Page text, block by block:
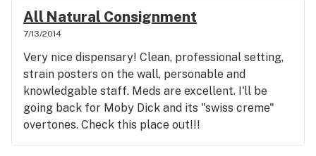
All Natural Consignment
7/13/2014
Very nice dispensary! Clean, professional setting,
strain posters on the wall, personable and
knowledgable staff. Meds are excellent. I'll be
going back for Moby Dick and its "swiss creme"
overtones. Check this place out!!!